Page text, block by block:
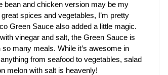
bean and chicken version may be my
spices and vegetables, I’m pretty
Green Sauce also added a little magic.
vinegar and salt, the Green Sauce is
many meals. While it’s awesome in
from seafood to vegetables, salad
melon with salt is heavenly!